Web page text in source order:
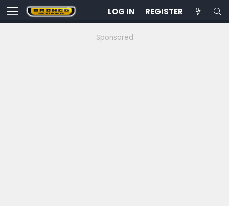
LOG IN REGISTER
Sponsored